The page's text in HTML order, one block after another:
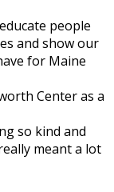
people
and show our
for Maine
Center as a
so kind and
meant a lot